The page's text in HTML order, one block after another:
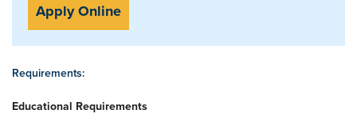
Apply Online
Requirements:
Educational Requirements